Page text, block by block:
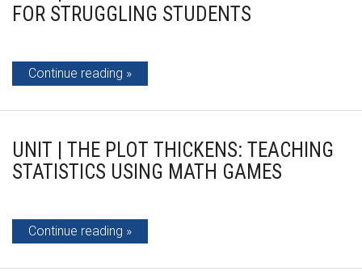
FOR STRUGGLING STUDENTS
Continue reading
UNIT | THE PLOT THICKENS: TEACHING
STATISTICS USING MATH GAMES
Continue reading